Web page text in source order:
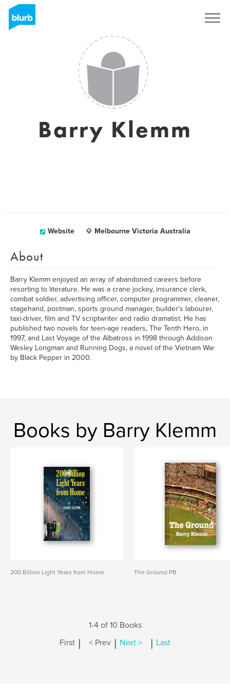
Barry Klemm
Website Melbourne Victoria Australia
About
Barry Klemm enjoyed an array of abandoned careers before
resorting to literature. He was a crane jockey, insurance clerk,
combat soldier, advertising officer, computer programmer, cleaner,
stagehand, postman, sports ground manager, builder's labourer,
taxi-driver, film and TV scriptwriter and radio dramatist. He has
published two novels for teen-age readers, The Tenth Hero, in
1997, and Last Voyage of the Albatross in 1998 through Addison
Wesley Longman and Running Dogs, a novel of the Vietnam War
by Black Pepper in 2000.
Books by Barry Klemm
200 Billion Light Years from Home The Ground PB
1-4 of 10 Books
First | < Prev | Next > | Last